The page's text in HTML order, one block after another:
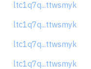
ltc1q7q...ttwsmyk
ltc1q7q...ttwsmyk
ltc1q7q...ttwsmyk
ltc1q7q...ttwsmyk